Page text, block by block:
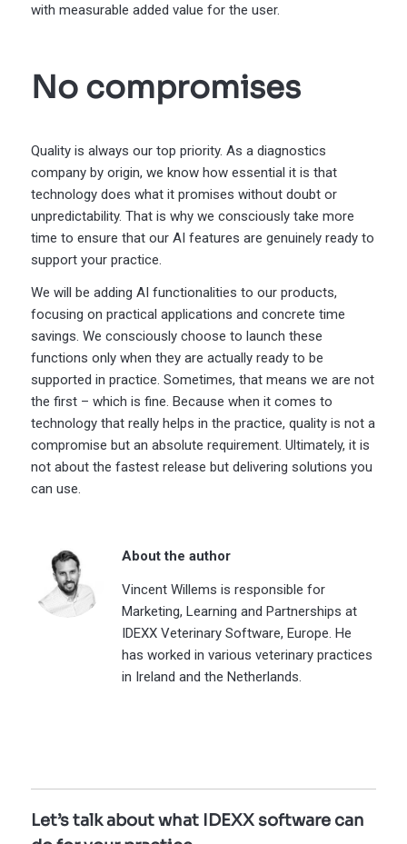
with measurable added value for the user.
No compromises
Quality is always our top priority. As a diagnostics
company by origin, we know how essential it is that
technology does what it promises without doubt or
unpredictability. That is why we consciously take more
time to ensure that our AI features are genuinely ready to
support your practice.
We will be adding AI functionalities to our products,
focusing on practical applications and concrete time
savings. We consciously choose to launch these
functions only when they are actually ready to be
supported in practice. Sometimes, that means we are not
the first – which is fine. Because when it comes to
technology that really helps in the practice, quality is not a
compromise but an absolute requirement. Ultimately, it is
not about the fastest release but delivering solutions you
can use.
About the author
Vincent Willems is responsible for
Marketing, Learning and Partnerships at
IDEXX Veterinary Software, Europe. He
has worked in various veterinary practices
in Ireland and the Netherlands.
Let’s talk about what IDEXX software can